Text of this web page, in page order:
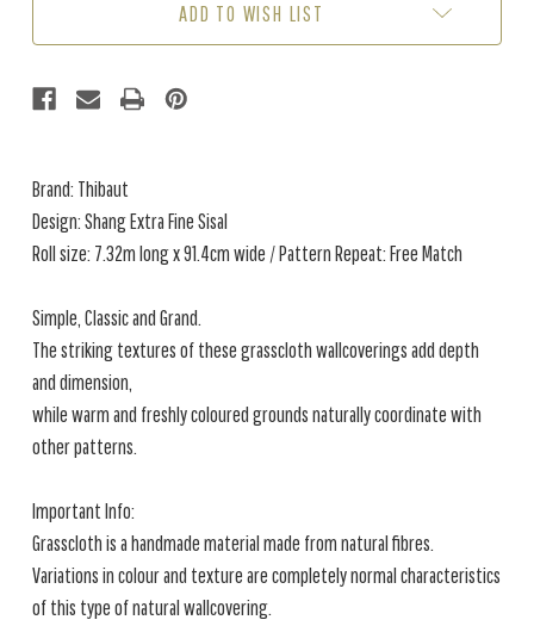
SEAGLASSSEAGLASS
ADD TO WISH LIST
Brand: Thibaut
Design: Shang Extra Fine Sisal
Roll size: 7.32m long x 91.4cm wide / Pattern Repeat: Free Match
Simple, Classic and Grand.
The striking textures of these grasscloth wallcoverings add depth
and dimension,
while warm and freshly coloured grounds naturally coordinate with
other patterns.
Important Info:
Grasscloth is a handmade material made from natural fibres.
Variations in colour and texture are completely normal characteristics
of this type of natural wallcovering.